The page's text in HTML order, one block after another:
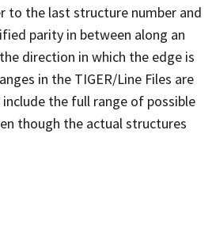
to the last structure number and
parity in between along an
direction in which the edge is
in the TIGER/Line Files are
the full range of possible
though the actual structures